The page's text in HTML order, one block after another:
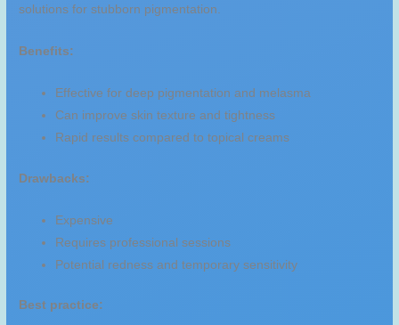
solutions for stubborn pigmentation.
Benefits:
Effective for deep pigmentation and melasma
Can improve skin texture and tightness
Rapid results compared to topical creams
Drawbacks:
Expensive
Requires professional sessions
Potential redness and temporary sensitivity
Best practice: